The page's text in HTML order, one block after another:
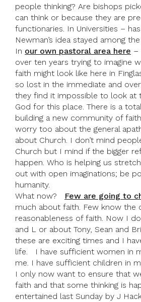
people thinking? Are bishops
can think or because they are
functionaries. In Universities –
Newman’s idea stayed among
In our own pastoral area here –
over ten years trying to imagine
faith might look like here in
so lost in the immediate and
they find it impossible to look at
God for this place. There is a
building a new community of
worry too about the general
about Church. I don’t mind
Church but I mind if the bigger
happen. Who is helping us
out with open imaginations; be
humanity.
What now?
Few are going to
much about faith. Few know the
reasonableness of faith. Now I
and L or about Tony, Sean and
these are exciting times and I
life. I have sufficient women in
me. I have sufficient children in
I only now want to ensure that
faith and that some thinking is
entertained last Sunday by J